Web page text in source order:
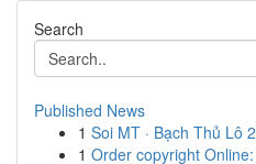
Search
Published News
1 Soi MT · Bạch Thủ Lô
1 Order copyright